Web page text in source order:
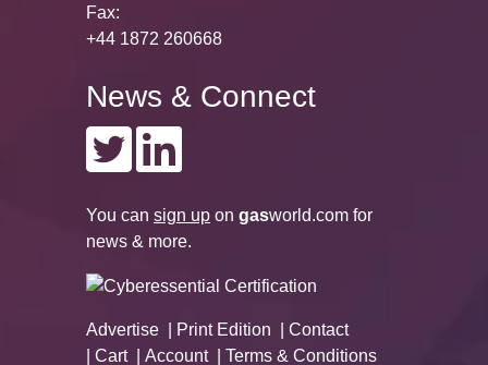
Fax:
+44 1872 260668
News & Connect
You can sign up on gasworld.com for
news & more.
Advertise Print Edition
Contact
Cart
Account Terms & Conditions